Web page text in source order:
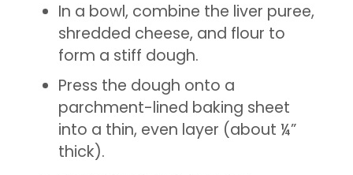
In a bowl, combine the liver puree,
shredded cheese, and flour to
form a stiff dough.
Press the dough onto a
parchment-lined baking sheet
into a thin, even layer (about ¼”
thick).